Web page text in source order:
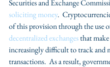
Securities and Exchange
soliciting money.
of this provision through the use
decentralized exchanges that
increasingly difficult to track and
transactions.  As a result,